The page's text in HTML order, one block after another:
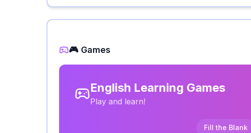
🎮 Games
English Learning Games
Play and learn!
Fill the Blank